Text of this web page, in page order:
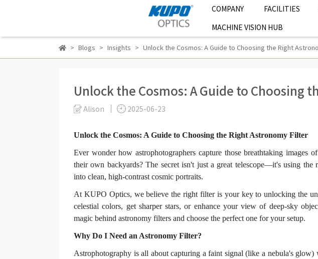
COMPANY FACILITIES
MACHINE VISION HUB
Blogs Insights Unlock the Cosmos: A Guide to Choosing the Right
Unlock the Cosmos: A Guide to Choosing
Alison 2025-06-23
Unlock the Cosmos: A Guide to Choosing the Right Astronomy Filter
Ever wonder how astrophotographers capture those breathtaking images
their own backyards? The secret isn't just a great telescope—it's using
into clean, high-contrast cosmic portraits.
At KUPO Optics, we believe the right filter is your key to unlocking the
celestial colors, get sharper stars, or enhance your view of deep-sky
magic behind astronomy filters and choose the perfect one for your setup.
Why Do I Need an Astronomy Filter?
Astrophotography is all about capturing a faint signal (like a nebula's